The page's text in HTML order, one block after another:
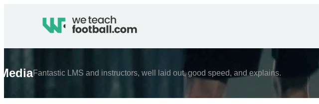
Fantastic LMS and instructors, well laid out, good speed, and explains.